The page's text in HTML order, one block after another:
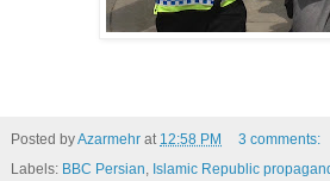
Posted byAzarmehr at 12:58 PM
3 comments:
Labels: BBC Persian, Islamic Republic